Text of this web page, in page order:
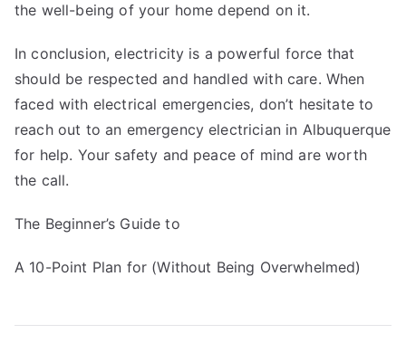
the well-being of your home depend on it.
In conclusion, electricity is a powerful force that
should be respected and handled with care. When
faced with electrical emergencies, don’t hesitate to
reach out to an emergency electrician in Albuquerque
for help. Your safety and peace of mind are worth
the call.
The Beginner’s Guide to
A 10-Point Plan for (Without Being Overwhelmed)